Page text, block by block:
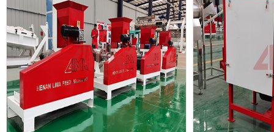
gonna look killer
pictures ????